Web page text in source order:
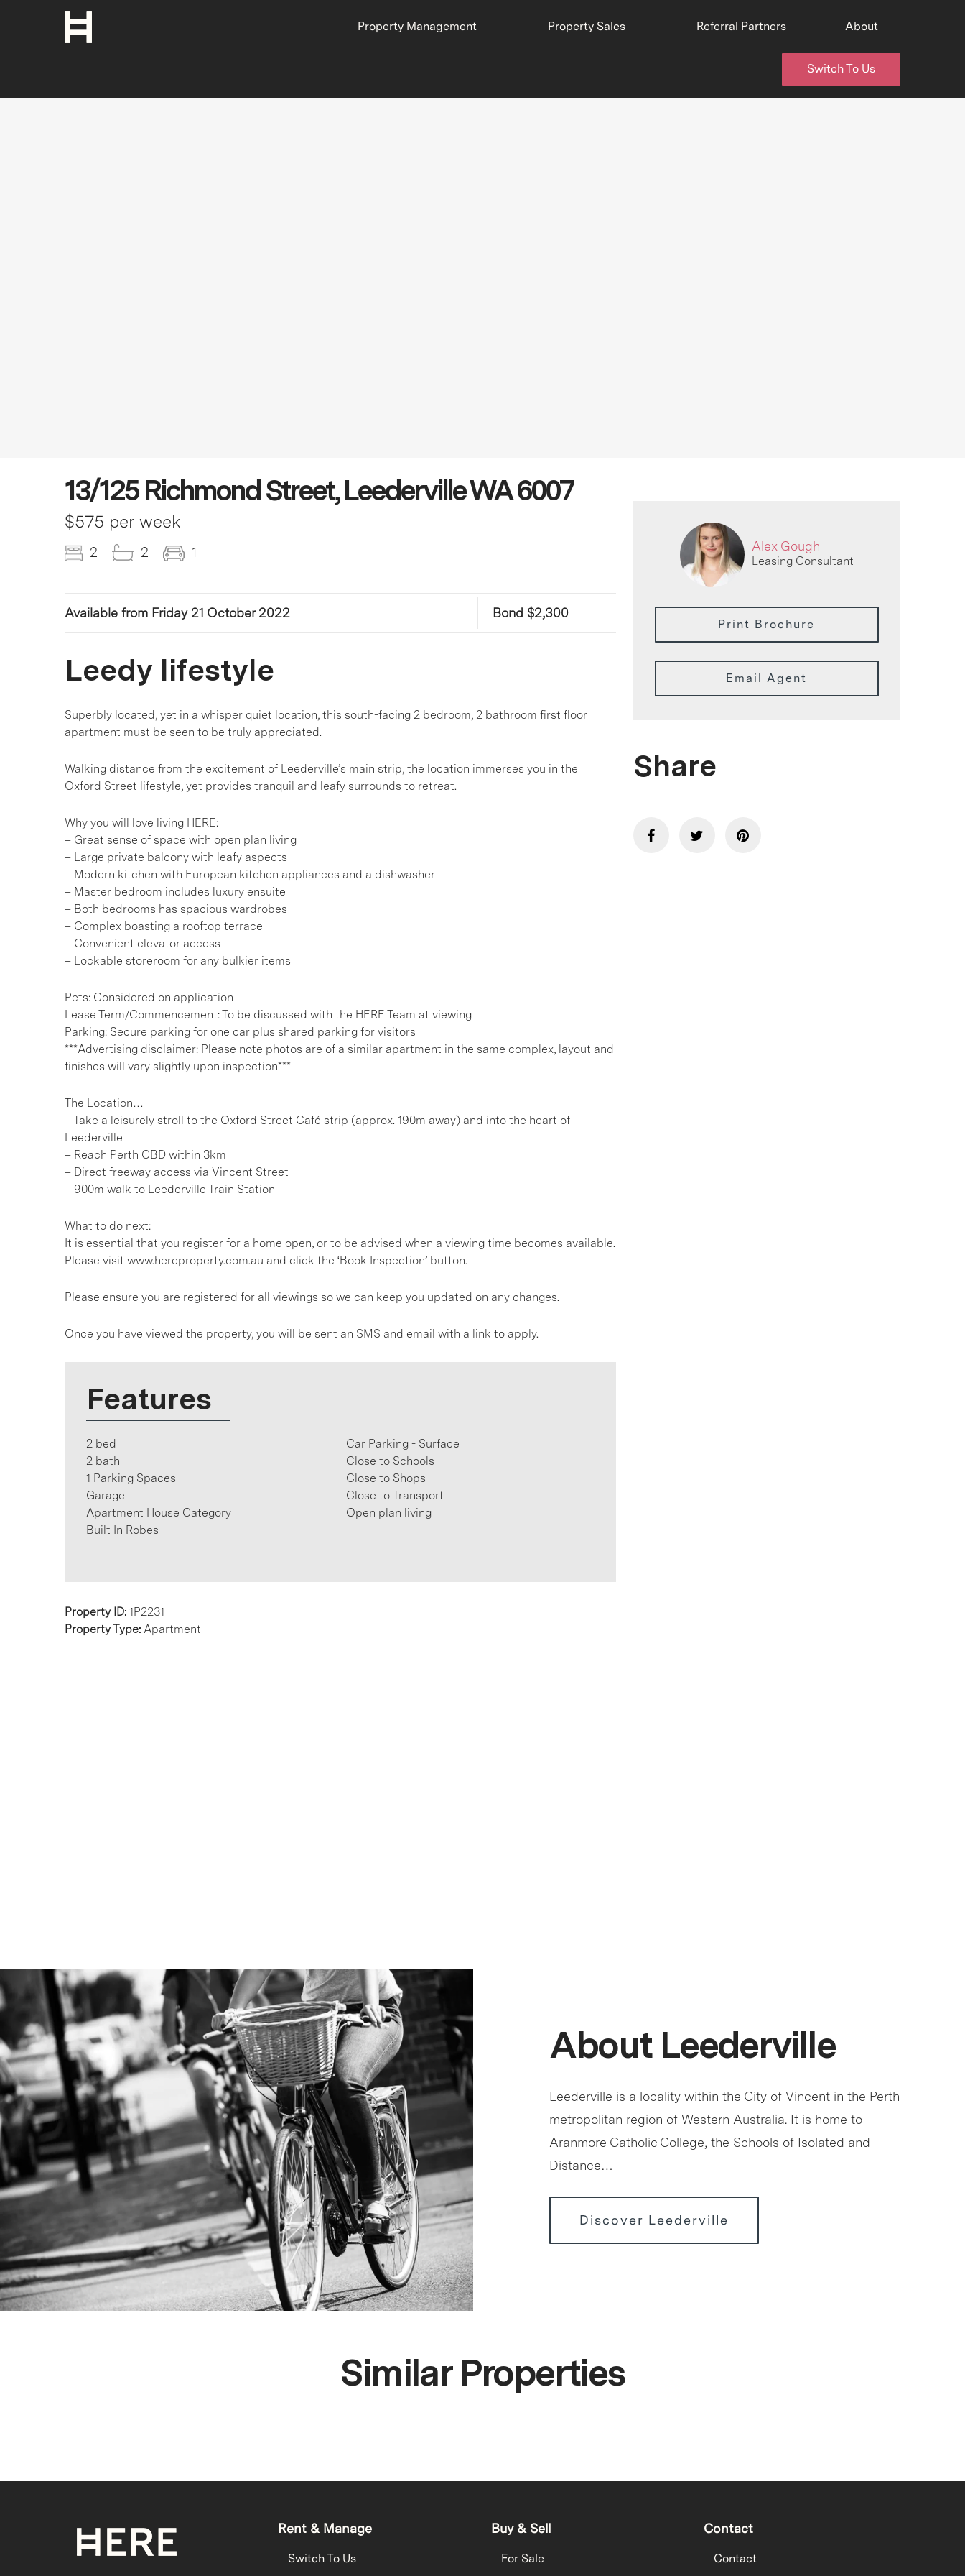
Property Management Property Sales Referral Partners About
Switch To Us
13/125 Richmond Street, Leederville WA 6007
$575 per week
2 2 1
Available from Friday 21 October 2022 Bond $2,300
Leedy lifestyle
Superbly located, yet in a whisper quiet location, this south-facing 2 bedroom, 2 bathroom first floor
apartment must be seen to be truly appreciated.
Walking distance from the excitement of Leederville’s main strip, the location immerses you in the
Oxford Street lifestyle, yet provides tranquil and leafy surrounds to retreat.
Why you will love living HERE:
– Great sense of space with open plan living
– Large private balcony with leafy aspects
– Modern kitchen with European kitchen appliances and a dishwasher
– Master bedroom includes luxury ensuite
– Both bedrooms has spacious wardrobes
– Complex boasting a rooftop terrace
– Convenient elevator access
– Lockable storeroom for any bulkier items
Pets: Considered on application
Lease Term/Commencement: To be discussed with the HERE Team at viewing
Parking: Secure parking for one car plus shared parking for visitors
***Advertising disclaimer: Please note photos are of a similar apartment in the same complex, layout and
finishes will vary slightly upon inspection***
The Location…
– Take a leisurely stroll to the Oxford Street Café strip (approx. 190m away) and into the heart of
Leederville
– Reach Perth CBD within 3km
– Direct freeway access via Vincent Street
– 900m walk to Leederville Train Station
What to do next:
It is essential that you register for a home open, or to be advised when a viewing time becomes available.
Please visit www.hereproperty.com.au and click the ‘Book Inspection’ button.
Please ensure you are registered for all viewings so we can keep you updated on any changes.
Once you have viewed the property, you will be sent an SMS and email with a link to apply.
Features
2 bed
2 bath
1 Parking Spaces
Garage
Apartment House Category
Built In Robes
Car Parking - Surface
Close to Schools
Close to Shops
Close to Transport
Open plan living
Property ID: 1P2231
Property Type: Apartment
Alex Gough
Leasing Consultant
Print Brochure
Email Agent
Share
About Leederville
Leederville is a locality within the City of Vincent in the Perth
metropolitan region of Western Australia. It is home to
Aranmore Catholic College, the Schools of Isolated and
Distance…
Discover Leederville
Similar Properties
Rent & Manage
Switch To Us
Buy & Sell
For Sale
Contact
Contact